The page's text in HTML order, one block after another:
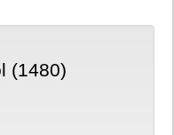
(1480)